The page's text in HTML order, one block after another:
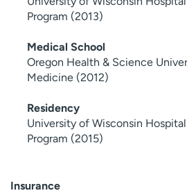
Program (2013)
Medical School
Oregon Health & Science
Medicine (2012)
Residency
University of Wisconsin
Program (2015)
Insurance